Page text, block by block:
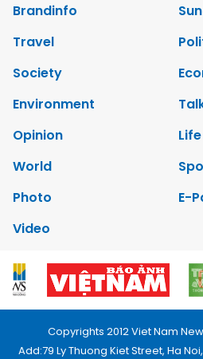
Brandinfo
Travel
Society
Environment
Opinion
World
Photo
E-
Video
Copyrights 2012 Viet Nam
Add:79 Ly Thuong Kiet Street, Ha